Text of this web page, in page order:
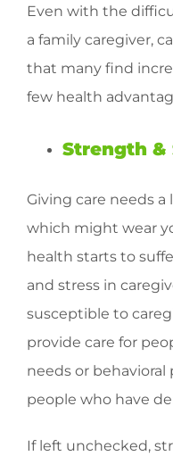
Even with the
a family caregiver,
that many find
few health
Strength &
Giving care needs
which might wear
health starts to
and stress in
susceptible to
provide care for
needs or behavioral
people who have
If left unchecked,